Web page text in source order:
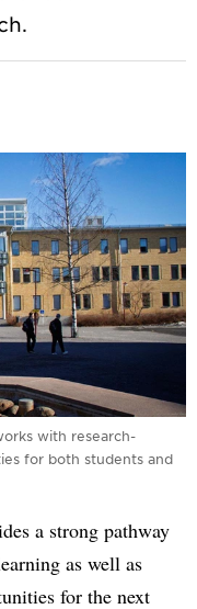
with research-
for both students and
a strong pathway
as well as
for the next